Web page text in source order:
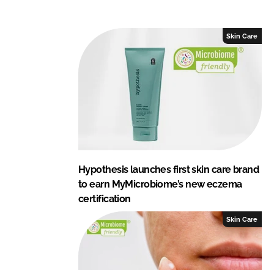
Skin Care
Hypothesis launches first skin care brand
to earn MyMicrobiome’s new eczema
certification
Skin Care